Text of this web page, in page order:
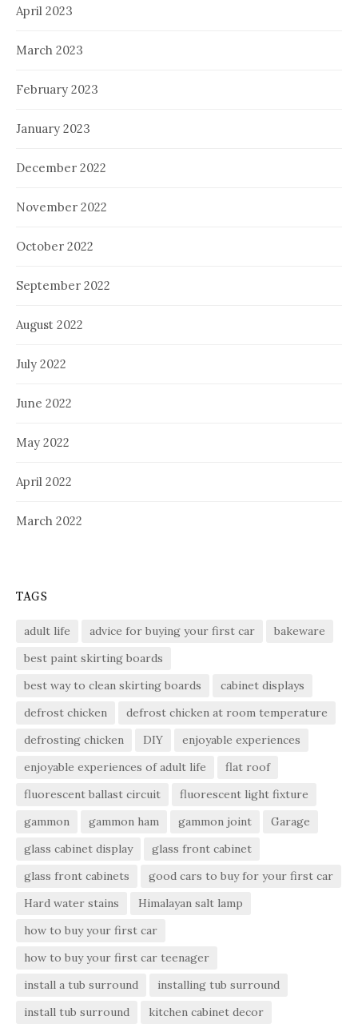
April 2023
March 2023
February 2023
January 2023
December 2022
November 2022
October 2022
September 2022
August 2022
July 2022
June 2022
May 2022
April 2022
March 2022
TAGS
adult life advice for buying your first car
bakeware
best paint skirting boards
best way to clean skirting boards
cabinet displays
defrost chicken
defrost chicken at room temperature
defrosting chicken
DIY
enjoyable experiences
enjoyable experiences of adult life
flat roof
fluorescent ballast circuit
fluorescent light fixture
gammon
gammon ham gammon joint
Garage
glass cabinet display
glass front cabinet
glass front cabinets
good cars to buy for your first car
Hard water stains
Himalayan salt lamp
how to buy your first car
how to buy your first car teenager
install a tub surround
installing tub surround
install tub surround
kitchen cabinet decor